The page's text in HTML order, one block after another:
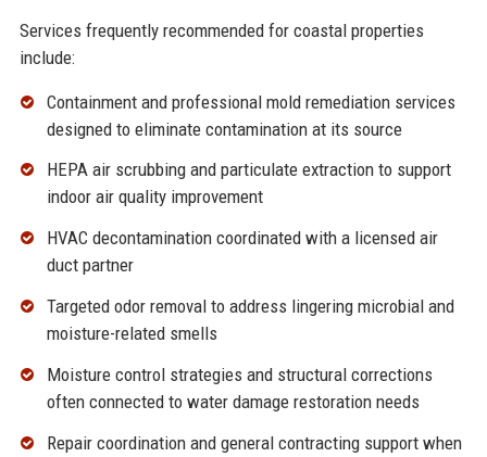
Services frequently recommended for coastal properties
include:
Containment and professional mold remediation services
designed to eliminate contamination at its source
HEPA air scrubbing and particulate extraction to support
indoor air quality improvement
HVAC decontamination coordinated with a licensed air
duct partner
Targeted odor removalto address lingering microbial and
moisture-related smells
Moisture control strategies and structural corrections
often connected to water damage restorationneeds
Repair coordination and general contractingsupport when